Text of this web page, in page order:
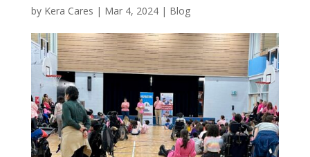
by Kera Cares | Mar 4, 2024| Blog